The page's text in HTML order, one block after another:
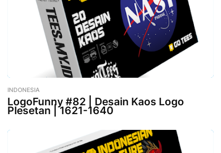
INDONESIA
LogoFunny #82 | Desain Kaos Logo
Plesetan | 1621-1640